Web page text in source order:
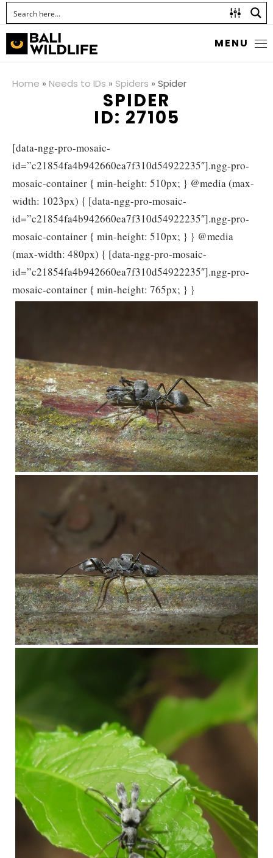
MENU
Home » Needs to IDs » Spiders » Spider
SPIDER
ID: 27105
[data-ngg-pro-mosaic-
id=”c21854fa4b942660ea7f310d54922235″].ngg-pro-
mosaic-container { min-height: 510px; } @media (max-
width: 1023px) { [data-ngg-pro-mosaic-
id=”c21854fa4b942660ea7f310d54922235″].ngg-pro-
mosaic-container { min-height: 510px; } } @media
(max-width: 480px) { [data-ngg-pro-mosaic-
id=”c21854fa4b942660ea7f310d54922235″].ngg-pro-
mosaic-container { min-height: 765px; } }